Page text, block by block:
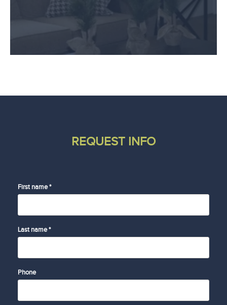
REQUEST INFO
First name *
Last name *
Phone